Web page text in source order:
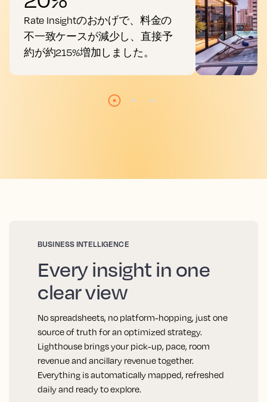
Rate Insightのおかげで、料金の
不一致ケースが減少し、直接予
約が約215%増加しました。
BUSINESS INTELLIGENCE
Every insight in one
clear view
No spreadsheets, no platform-hopping, just one
source of truth for an optimized strategy.
Lighthouse brings your pick-up, pace, room
revenue and ancillary revenue together.
Everything is automatically mapped, refreshed
daily and ready to explore.